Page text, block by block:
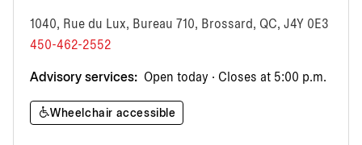
1040, Rue du Lux, Bureau 710, Brossard, QC, J4Y 0E3
450-462-2552
Advisory services: Open today · Closes at 5:00 p.m.
Wheelchair accessible